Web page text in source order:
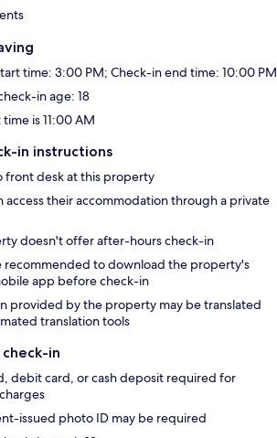
time: 3:00 PM; Check-in end time: 10:00 PM
in age: 18
is 11:00 AM
in instructions
front desk at this property
access their accommodation through a private
doesn't offer after-hours check-in
recommended to download the property's
app before check-in
provided by the property may be translated
translation tools
in
debit card, or cash deposit required for
issued photo ID may be required